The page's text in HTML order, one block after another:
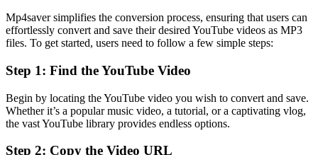
Mp4saver simplifies the conversion process, ensuring that users can
effortlessly convert and save their desired YouTube videos as MP3
files. To get started, users need to follow a few simple steps:
Step 1: Find the YouTube Video
Begin by locating the YouTube video you wish to convert and save.
Whether it’s a popular music video, a tutorial, or a captivating vlog,
the vast YouTube library provides endless options.
Step 2: Copy the Video URL